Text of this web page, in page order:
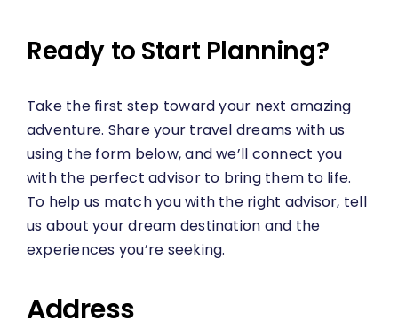
Contact
Ready to Start Planning?
Take the first step toward your next amazing
adventure. Share your travel dreams with us
using the form below, and we’ll connect you
with the perfect advisor to bring them to life.
To help us match you with the right advisor, tell
us about your dream destination and the
experiences you’re seeking.
Address